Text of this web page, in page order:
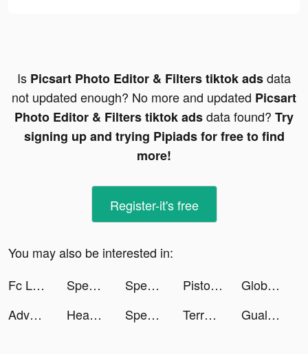
Is Picsart Photo Editor & Filters tiktok adsdata
not updated enough? No more and updated Picsart
Photo Editor & Filters tiktok adsdata found? Try
signing up and trying Pipiads for free to find
more!
Register-it's free
You may also be interested in:
Fc League Plus 2022 tiktok ads
Speed Train tiktok ads Speed Train tiktok ads Pistol Race tiktok ads
Global Player tiktok ads
Adventure Escape Mysteries tiktok ads
Head Ball 2 tiktok ads Speed Train tiktok ads Terradome 3D tiktok ads Gualiso tiktok ads